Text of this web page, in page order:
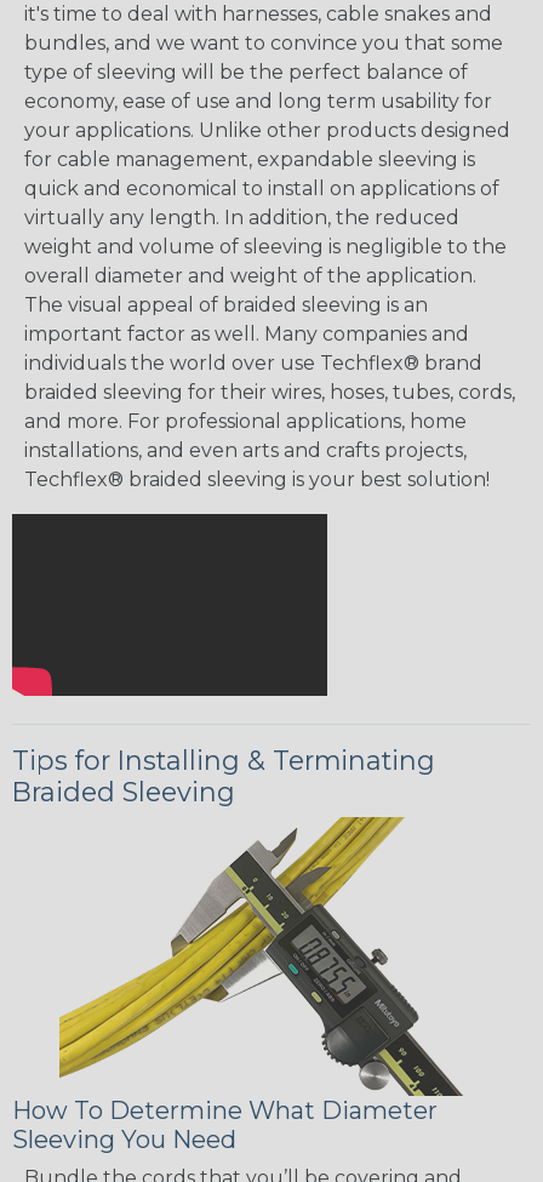
it's time to deal with harnesses, cable snakes and
bundles, and we want to convince you that some
type of sleeving will be the perfect balance of
economy, ease of use and long term usability for
your applications. Unlike other products designed
for cable management, expandable sleeving is
quick and economical to install on applications of
virtually any length. In addition, the reduced
weight and volume of sleeving is negligible to the
overall diameter and weight of the application.
The visual appeal of braided sleeving is an
important factor as well. Many companies and
individuals the world over use Techflex® brand
braided sleeving for their wires, hoses, tubes, cords,
and more. For professional applications, home
installations, and even arts and crafts projects,
Techflex® braided sleeving is your best solution!
Tips for Installing & Terminating
Braided Sleeving
How To Determine What Diameter
Sleeving You Need